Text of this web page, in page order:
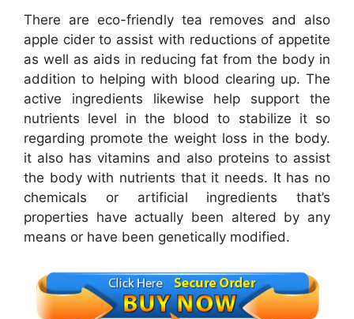
There are eco-friendly tea removes and also
apple cider to assist with reductions of appetite
as well as aids in reducing fat from the body in
addition to helping with blood clearing up. The
active ingredients likewise help support the
nutrients level in the blood to stabilize it so
regarding promote the weight loss in the body.
it also has vitamins and also proteins to assist
the body with nutrients that it needs. It has no
chemicals or artificial ingredients that’s
properties have actually been altered by any
means or have been genetically modified.